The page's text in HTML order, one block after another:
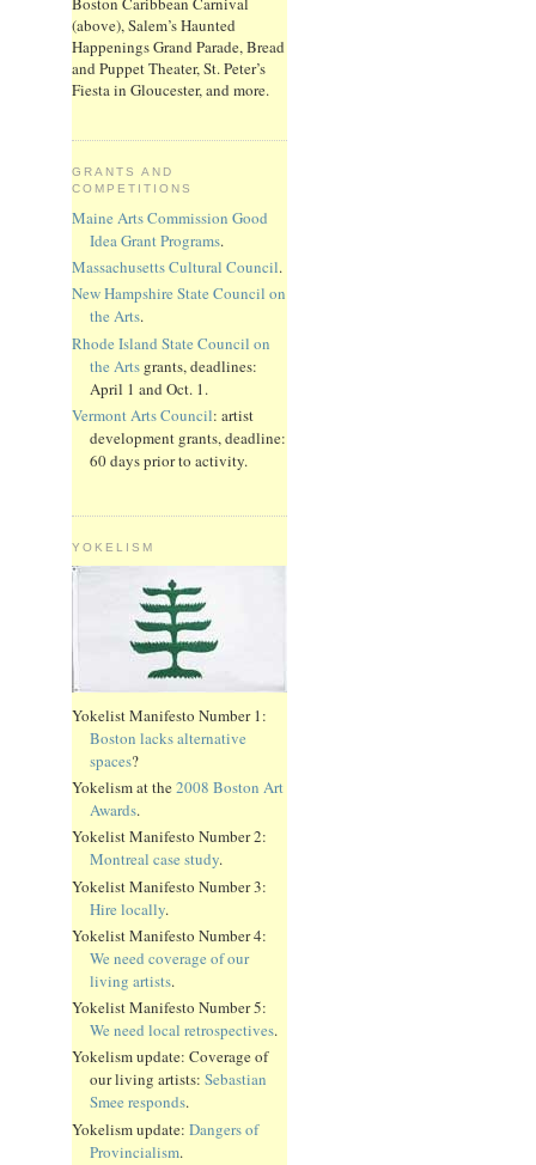
(above), Salem’s Haunted
Happenings Grand Parade, Bread
and Puppet Theater, St. Peter’s
Fiesta in Gloucester, and more.
GRANTS AND
COMPETITIONS
Maine Arts Commission Good
Idea Grant Programs.
Massachusetts Cultural Council.
New Hampshire State Council on
the Arts.
Rhode Island State Council on
the Arts grants, deadlines:
April 1 and Oct. 1.
Vermont Arts Council: artist
development grants, deadline:
60 days prior to activity.
YOKELISM
Yokelist Manifesto Number 1:
Boston lacks alternative
spaces?
Yokelism at the2008 Boston Art
Awards.
Yokelist Manifesto Number 2:
Montreal case study.
Yokelist Manifesto Number 3:
Hire locally.
Yokelist Manifesto Number 4:
We need coverage of our
living artists.
Yokelist Manifesto Number 5:
We need local retrospectives.
Yokelism update: Coverage of
our living artists: Sebastian
Smee responds.
Yokelism update: Dangers of
Provincialism.